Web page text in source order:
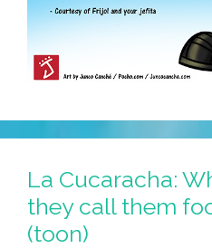
La Cucaracha:
they call them
(toon)